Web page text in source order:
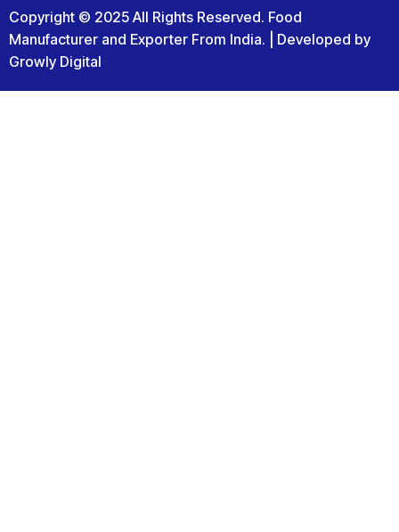
Copyright © 2025 All Rights Reserved. Food
Manufacturer and Exporter From India. | Developed by
Growly Digital